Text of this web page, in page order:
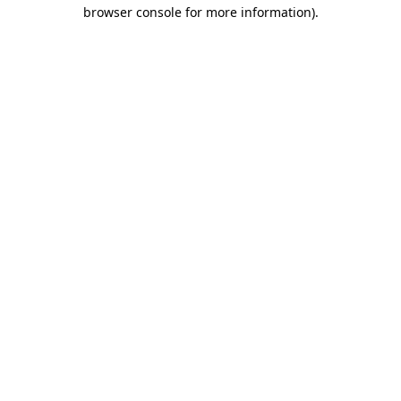
browser console for more information).